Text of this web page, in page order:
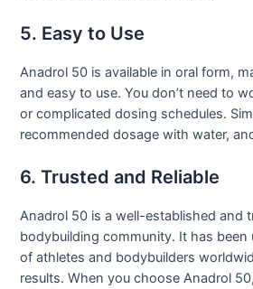
5. Easy to Use
Anadrol 50 is available in oral form,
and easy to use. You don’t need to
or complicated dosing schedules.
recommended dosage with water,
6. Trusted and Reliable
Anadrol 50 is a well-established and
bodybuilding community. It has been
of athletes and bodybuilders
results. When you choose Anadrol